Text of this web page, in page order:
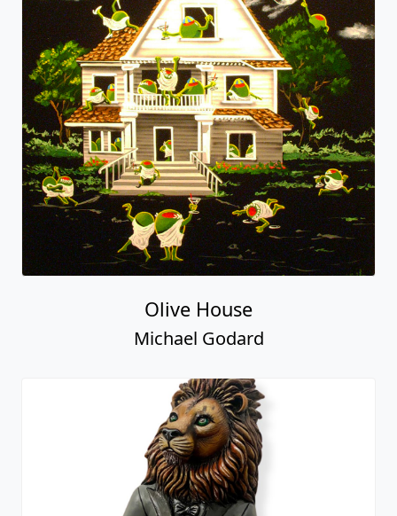
Olive House
Michael Godard